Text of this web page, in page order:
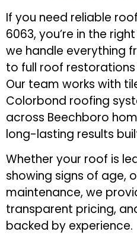
If you need reliable
6063, you’re in the
we handle everything
to full roof
Our team works with
Colorbond roofing
across Beechboro
long-lasting results
Whether your roof is
showing signs of age,
maintenance, we
transparent pricing,
backed by experience.